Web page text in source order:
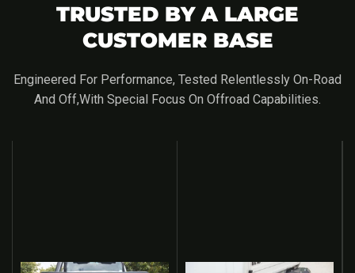
TRUSTED BY A LARGE
CUSTOMER BASE
Engineered For Performance, Tested Relentlessly On-Road
And Off,with Special Focus On Offroad Capabilities.